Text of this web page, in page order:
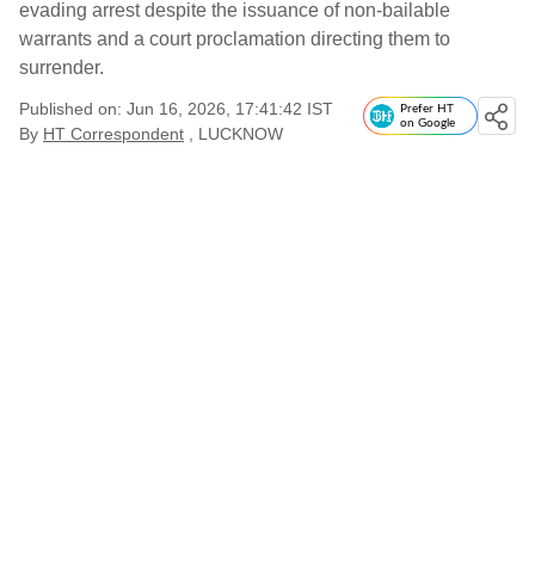
evading arrest despite the issuance of non-bailable
warrants and a court proclamation directing them to
surrender.
Published on: Jun 16, 2026, 17:41:42 IST
By HT Correspondent , LUCKNOW
Prefer HT
on Google